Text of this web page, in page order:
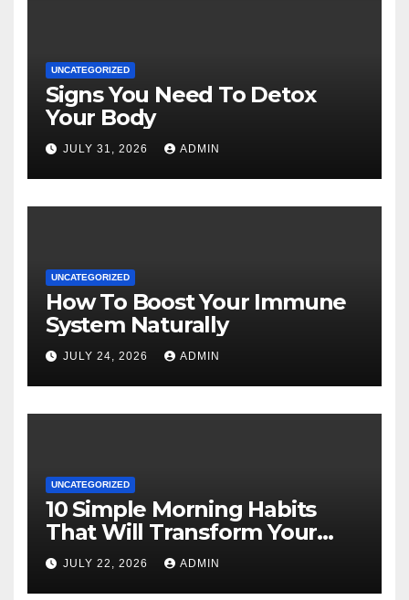
UNCATEGORIZED
Signs You Need To Detox
Your Body
JULY 31, 2026 ADMIN
UNCATEGORIZED
How To Boost Your Immune
System Naturally
JULY 24, 2026 ADMIN
UNCATEGORIZED
10 Simple Morning Habits
That Will Transform Your
Energy All Day
JULY 22, 2026 ADMIN